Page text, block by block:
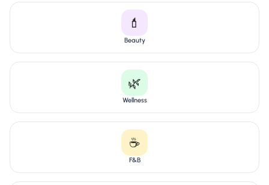
💄
Beauty
🌿
Wellness
☕
F&B